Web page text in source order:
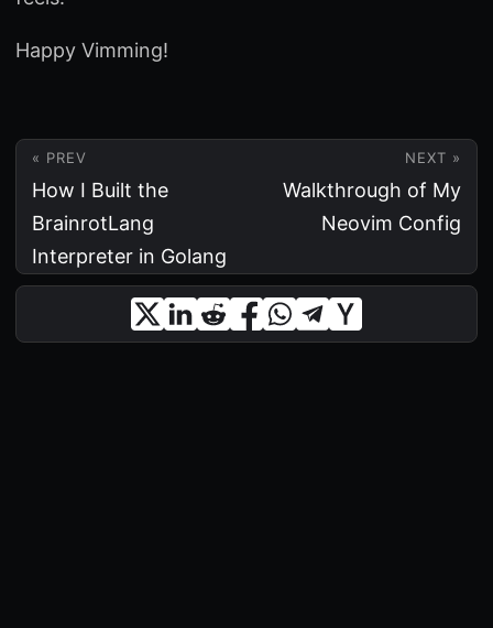
Happy Vimming!
« PREV
How I Built the
BrainrotLang
Interpreter in Golang
NEXT »
Walkthrough of My
Neovim Config